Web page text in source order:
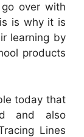
over with
is why it is
learning by
products
today that
and also
Lines